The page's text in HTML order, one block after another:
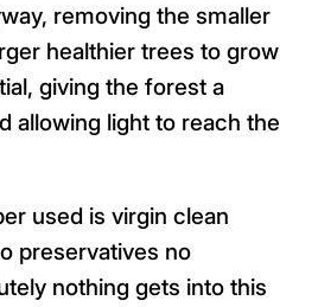
removing the smaller
healthier trees to grow
giving the forest a
allowing light to reach the
used is virgin clean
preservatives no
nothing gets into this